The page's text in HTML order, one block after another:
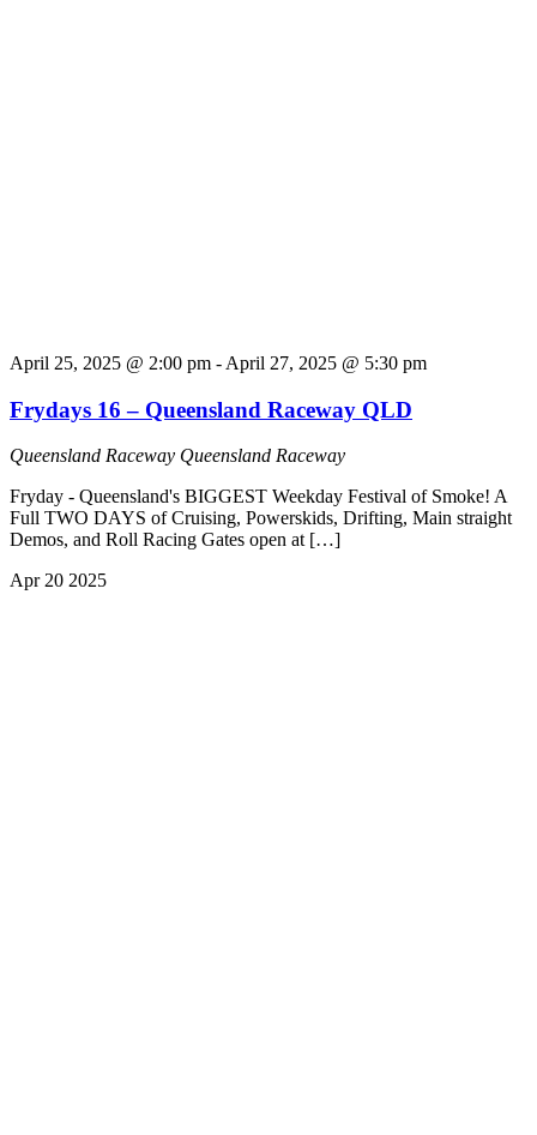
April 25, 2025 @ 2:00 pm - April 27, 2025 @ 5:30 pm
Frydays 16 – Queensland Raceway QLD
Queensland Raceway Queensland Raceway
Fryday - Queensland's BIGGEST Weekday Festival of Smoke! A
Full TWO DAYS of Cruising, Powerskids, Drifting, Main straight
Demos, and Roll Racing Gates open at […]
Apr 20 2025